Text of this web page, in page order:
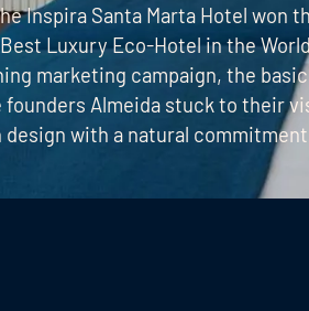
Inspira Santa Marta Hotel won
Luxury Eco-Hotel in the
marketing campaign, the
Almeida stuck to their
with a natural